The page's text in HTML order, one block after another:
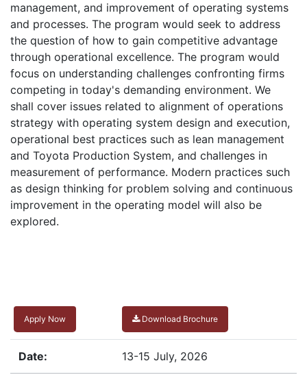
management, and improvement of operating systems
and processes. The program would seek to address
the question of how to gain competitive advantage
through operational excellence. The program would
focus on understanding challenges confronting firms
competing in today's demanding environment. We
shall cover issues related to alignment of operations
strategy with operating system design and execution,
operational best practices such as lean management
and Toyota Production System, and challenges in
measurement of performance. Modern practices such
as design thinking for problem solving and continuous
improvement in the operating model will also be
explored.
Apply Now Download Brochure
Date: 13-15 July, 2026